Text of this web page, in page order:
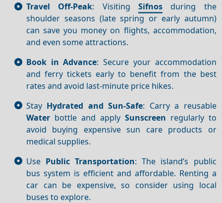
Travel Off-Peak: Visiting Sifnosduring the
shoulder seasons (late spring or early autumn)
can save you money on flights, accommodation,
and even some attractions.
Book in Advance: Secure your accommodation
and ferry tickets early to benefit from the best
rates and avoid last-minute price hikes.
Stay Hydrated and Sun-Safe: Carry a reusable
Water bottle and apply Sunscreen regularly to
avoid buying expensive sun care products or
medical supplies.
Use Public Transportation: The island’s public
bus system is efficient and affordable. Renting a
car can be expensive, so consider using local
buses to explore.